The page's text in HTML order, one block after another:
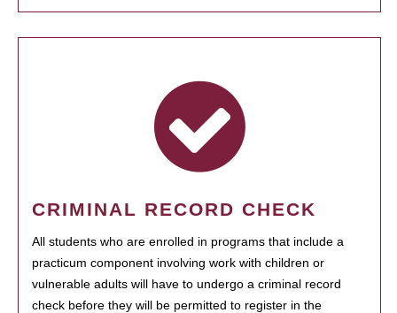
CRIMINAL RECORD CHECK
All students who are enrolled in programs that include a
practicum component involving work with children or
vulnerable adults will have to undergo a criminal record
check before they will be permitted to register in the